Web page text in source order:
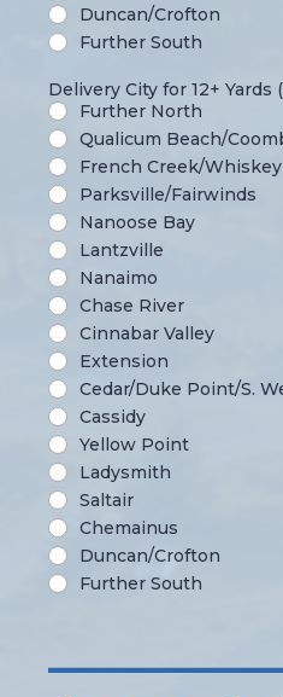
Duncan/Crofton
Further South
Delivery City for 12+ Yards
Further North
Qualicum Beach/
French Creek/
Parksville/Fairwinds
Nanoose Bay
Lantzville
Nanaimo
Chase River
Cinnabar Valley
Extension
Cedar/Duke Point/S.
Cassidy
Yellow Point
Ladysmith
Saltair
Chemainus
Duncan/Crofton
Further South